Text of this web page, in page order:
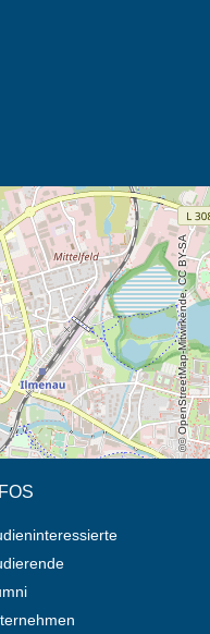
Tab (Karte)
© OpenStreetMap-Mitwirkende, CC BY-SA